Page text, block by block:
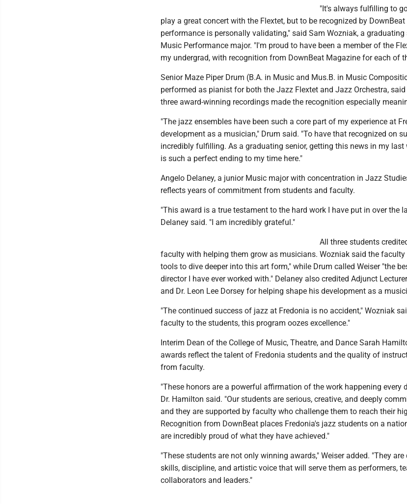
"It's always fulfilling to
play a great concert with the Flextet, but to be recognized by
performance is personally validating," said Sam Wozniak, a graduating
Music Performance major. "I'm proud to have been a member of the
my undergrad, with recognition from DownBeat Magazine for each of
Senior Maze Piper Drum (B.A. in Music and Mus.B. in Music
performed as pianist for both the Jazz Flextet and Jazz Orchestra,
three award-winning recordings made the recognition especially
"The jazz ensembles have been such a core part of my experience at
development as a musician," Drum said. "To have that recognized on
incredibly fulfilling. As a graduating senior, getting this news in my last
is such a perfect ending to my time here."
Angelo Delaney, a junior Music major with concentration in Jazz
reflects years of commitment from students and faculty.
"This award is a true testament to the hard work I have put in over the
Delaney said. "I am incredibly grateful."
All three students
faculty with helping them grow as musicians. Wozniak said the faculty
tools to dive deeper into this art form," while Drum called Weiser "the
director I have ever worked with." Delaney also credited Adjunct
and Dr. Leon Lee Dorsey for helping shape his development as a
"The continued success of jazz at Fredonia is no accident," Wozniak
faculty to the students, this program oozes excellence."
Interim Dean of the College of Music, Theatre, and Dance Sarah
awards reflect the talent of Fredonia students and the quality of
from faculty.
"These honors are a powerful affirmation of the work happening every
Dr. Hamilton said. "Our students are serious, creative, and deeply
and they are supported by faculty who challenge them to reach their
Recognition from DownBeat places Fredonia's jazz students on a
are incredibly proud of what they have achieved."
"These students are not only winning awards," Weiser added. "They
skills, discipline, and artistic voice that will serve them as performers,
collaborators and leaders."